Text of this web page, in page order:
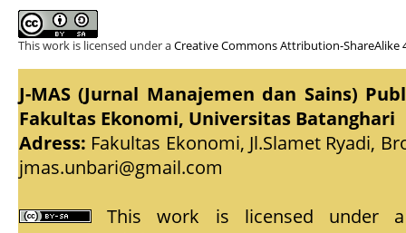
This work is licensed under aCreative Commons Attribution-ShareAlike
J-MAS (Jurnal Manajemen dan Sains)
Fakultas Ekonomi, Universitas Batanghari
Adress: Fakultas Ekonomi, Jl.Slamet Ryadi,
jmas.unbari@gmail.com
This work is licensed under